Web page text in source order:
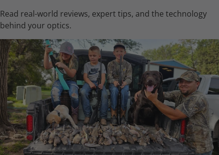
Read real-world reviews, expert tips, and the technology
behind your optics.